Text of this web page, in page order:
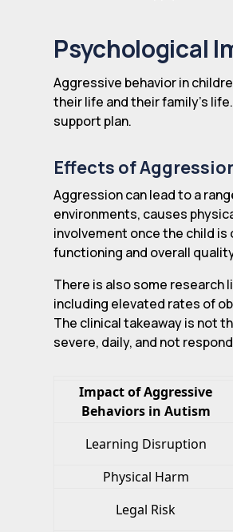
Psychological
Aggressive behavior in
their life and their family's
support plan.
Effects of
Aggression can lead to a
environments, causes
involvement once the child
functioning and overall
There is also some research
including elevated rates of
The clinical takeaway is not
severe, daily, and not
Impact of Aggressive
Behaviors in Autism
Learning Disruption
Physical Harm
Legal Risk